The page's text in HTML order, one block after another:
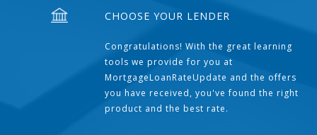
CHOOSE YOUR LENDER
Congratulations! With the great learning
tools we provide for you at
MortgageLoanRateUpdate and the offers
you have received, you've found the right
product and the best rate.